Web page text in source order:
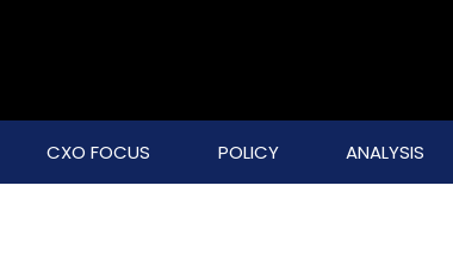
CXO FOCUS POLICY ANALYSIS